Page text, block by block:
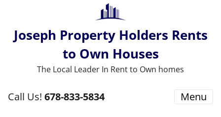
Joseph Property Holders Rents
to Own Houses
The Local Leader In Rent to Own homes
Call Us! 678-833-5834 Menu